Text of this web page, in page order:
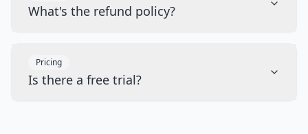
What's the refund policy?
Pricing
Is there a free trial?